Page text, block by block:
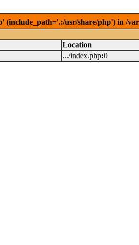
usr/share/php') in /
Location
.../index.php:0